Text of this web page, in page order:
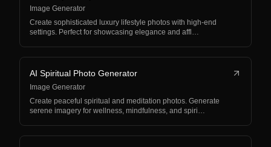
Image Generator
Create sophisticated luxury lifestyle photos with high-end
settings. Perfect for showcasing elegance and affl…
AI Spiritual Photo Generator
Image Generator
Create peaceful spiritual and meditation photos. Generate
serene imagery for wellness, mindfulness, and spiri…